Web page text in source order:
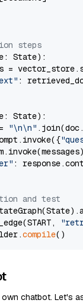
steps
State):
=
:
State):
"\n\n"
:
and test
compile
own chatbot. Let's